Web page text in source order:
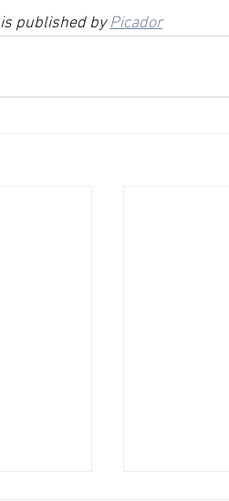
is published by Picador